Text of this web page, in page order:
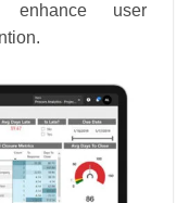
enhance user